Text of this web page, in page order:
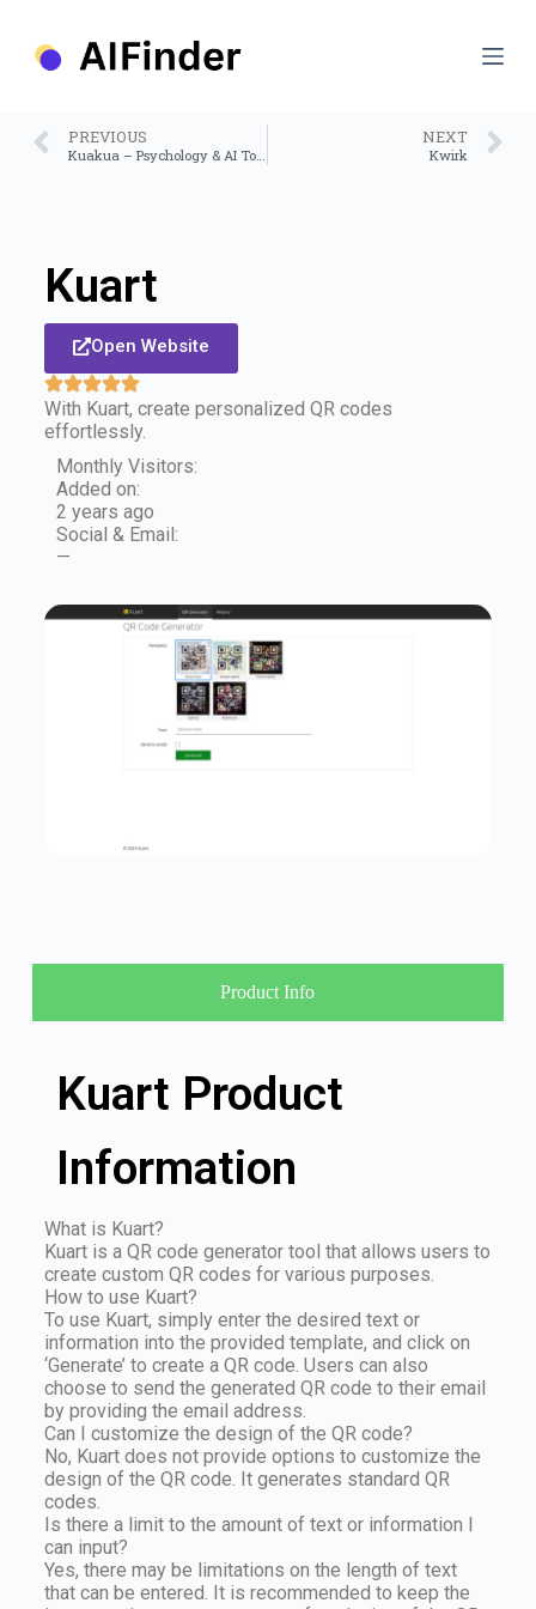
PREVIOUS
Kuakua – Psychology & AI Tools for Well-Being
NEXT
Kwirk
Kuart
Open Website
With Kuart, create personalized QR codes
effortlessly.
Monthly Visitors:
Added on:
2 years ago
Social & Email:
—
Product Info
Kuart Product
Information
What is Kuart?
Kuart is a QR code generator tool that allows users to
create custom QR codes for various purposes.
How to use Kuart?
To use Kuart, simply enter the desired text or
information into the provided template, and click on
‘Generate’ to create a QR code. Users can also
choose to send the generated QR code to their email
by providing the email address.
Can I customize the design of the QR code?
No, Kuart does not provide options to customize the
design of the QR code. It generates standard QR
codes.
Is there a limit to the amount of text or information I
can input?
Yes, there may be limitations on the length of text
that can be entered. It is recommended to keep the